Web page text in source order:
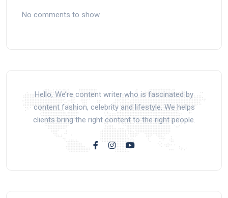
No comments to show.
Hello, We’re content writer who is fascinated by
content fashion, celebrity and lifestyle. We helps
clients bring the right content to the right people.